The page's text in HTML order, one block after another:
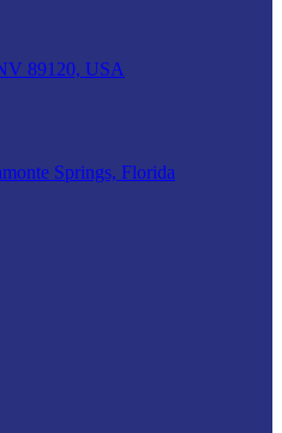
89120, USA
Springs, Florida